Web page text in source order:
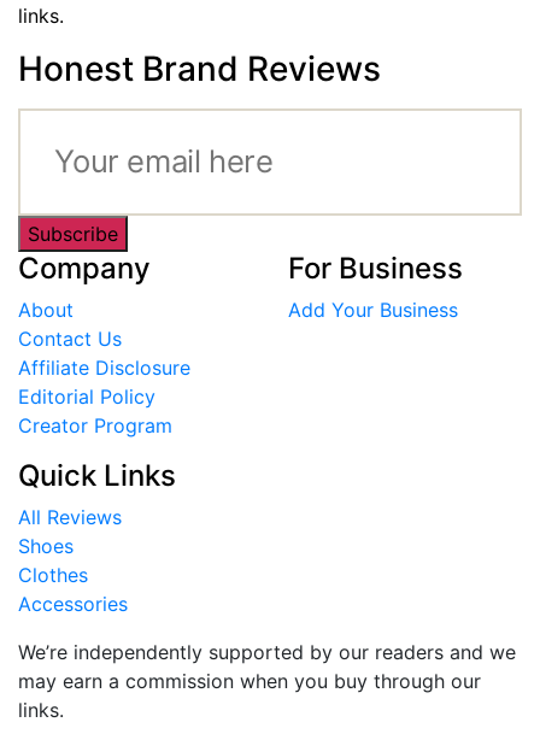
links.
Honest Brand Reviews
Subscribe
Company
About
Contact Us
Affiliate Disclosure
Editorial Policy
Creator Program
For Business
Add Your Business
Quick Links
All Reviews
Shoes
Clothes
Accessories
We’re independently supported by our readers and we
may earn a commission when you buy through our
links.